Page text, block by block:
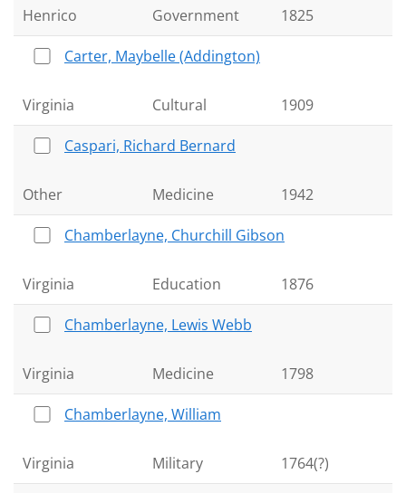
Henrico Government 1825
Carter, Maybelle (Addington)
Virginia Cultural 1909
Caspari, Richard Bernard
Other Medicine 1942
Chamberlayne, Churchill Gibson
Virginia Education 1876
Chamberlayne, Lewis Webb
Virginia Medicine 1798
Chamberlayne, William
Virginia Military 1764(?)